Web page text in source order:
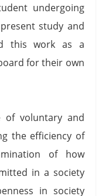
undergoing
study and
this work as a
for their own
of voluntary and
the efficiency of
of how
in a society
in society